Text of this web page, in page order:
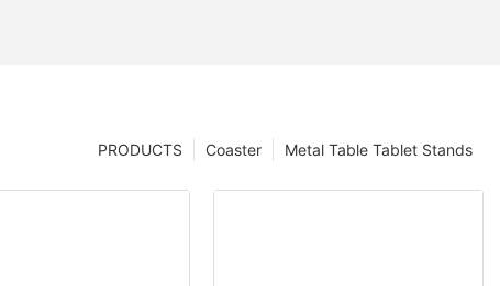
Metal Table Tablet Stands
Coaster
PRODUCTS